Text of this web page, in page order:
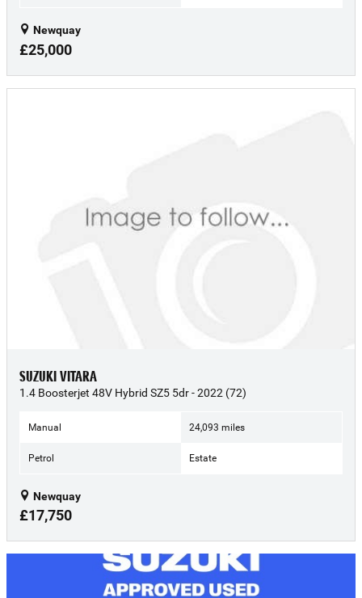
Newquay
£25,000
SUZUKI VITARA
1.4 Boosterjet 48V Hybrid SZ5 5dr - 2022 (72)
Manual 24,093 miles
Petrol Estate
Newquay
£17,750